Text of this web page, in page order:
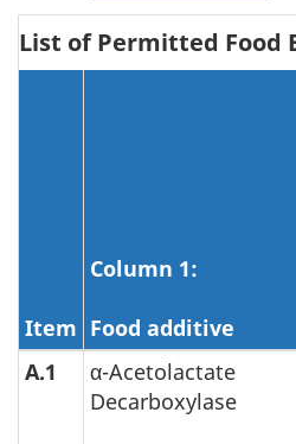
List of Permitted Food
Item
Column 1:
Food additive
A.1
α-Acetolactate
Decarboxylase